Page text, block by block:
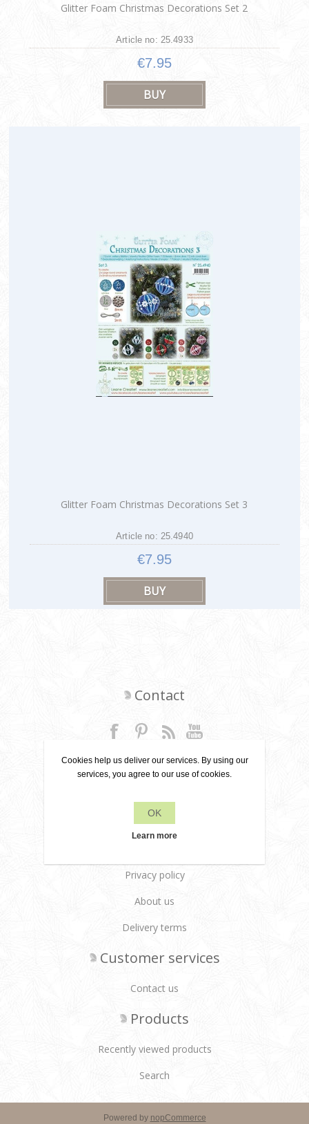
Glitter Foam Christmas Decorations Set 2
Article no: 25.4933
€7.95
Glitter Foam Christmas Decorations Set 3
Article no: 25.4940
€7.95
Contact
+31 6 22 79 49 42
Dronten, the Netherlands
Leane Creatief
Privacy policy
About us
Delivery terms
Customer services
Contact us
Products
Recently viewed products
Search
Powered by nopCommerce
Cookies help us deliver our services. By using our
services, you agree to our use of cookies.
OK
Learn more